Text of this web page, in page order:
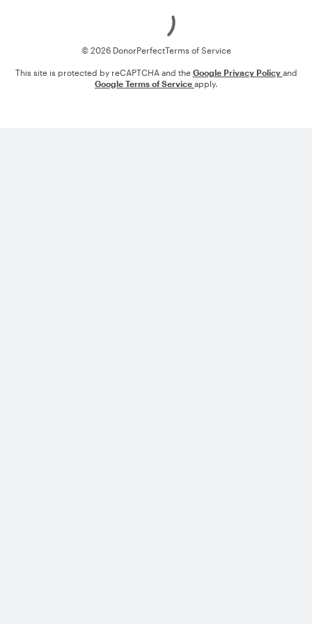
© 2026 DonorPerfectTerms of Service
This site is protected by reCAPTCHA and the Google Privacy Policy and
Google Terms of Service apply.